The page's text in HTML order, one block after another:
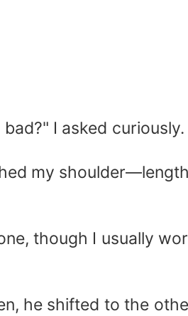
I asked curiously.
my
though I usually
he shifted to the